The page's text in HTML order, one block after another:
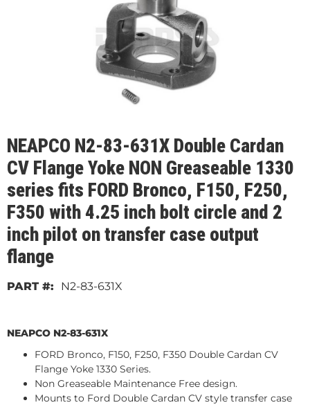
NEAPCO N2-83-631X Double Cardan
CV Flange Yoke NON Greaseable 1330
series fits FORD Bronco, F150, F250,
F350 with 4.25 inch bolt circle and 2
inch pilot on transfer case output
flange
N2-83-631X
NEAPCO N2-83-631X
FORD Bronco, F150, F250, F350 Double Cardan CV
Flange Yoke 1330 Series.
Non Greaseable Maintenance Free design.
Mounts to Ford Double Cardan CV style transfer case